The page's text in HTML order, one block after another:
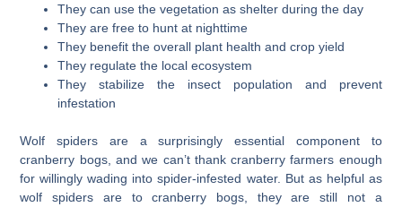
They can use the vegetation as shelter during the day
They are free to hunt at nighttime
They benefit the overall plant health and crop yield
They regulate the local ecosystem
They stabilize the insect population and prevent
infestation
Wolf spiders are a surprisingly essential component to
cranberry bogs, and we can’t thank cranberry farmers enough
for willingly wading into spider-infested water. But as helpful as
wolf spiders are to cranberry bogs, they are still not a